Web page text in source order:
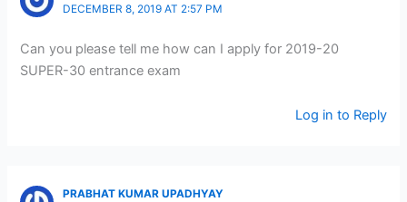
DECEMBER 8, 2019 AT 2:57 PM
Can you please tell me how can I apply for 2019-20
SUPER-30 entrance exam
Log in to Reply
PRABHAT KUMAR UPADHYAY